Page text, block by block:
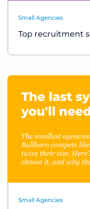
Small Agencies
Top recruitment
Small Agencies